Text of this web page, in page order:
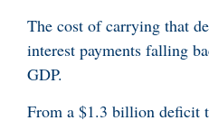
The cost of carrying that
interest payments falling
GDP.
From a $1.3 billion deficit